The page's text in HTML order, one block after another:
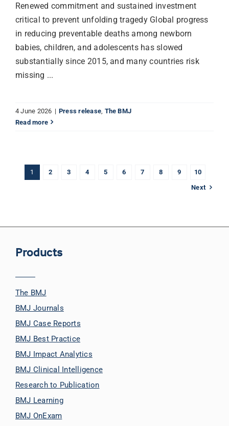
Renewed commitment and sustained investment
critical to prevent unfolding tragedy Global progress
in reducing preventable deaths among newborn
babies, children, and adolescents has slowed
substantially since 2015, and many countries risk
missing ...
4 June 2026 | Press release The BMJ
Read more
1 2 3 4 5 6 7 8 9
10
Next
Products
The BMJ
BMJ Journals
BMJ Case Reports
BMJ Best Practice
BMJ Impact Analytics
BMJ Clinical Intelligence
Research to Publication
BMJ Learning
BMJ OnExam